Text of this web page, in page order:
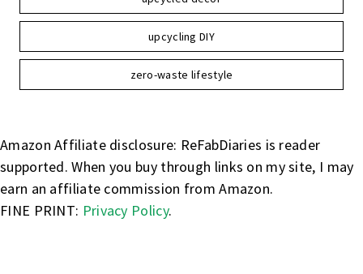
upcycling DIY
zero-waste lifestyle
Amazon Affiliate disclosure: ReFabDiaries is reader
supported. When you buy through links on my site, I may
earn an affiliate commission from Amazon.
FINE PRINT: Privacy Policy.